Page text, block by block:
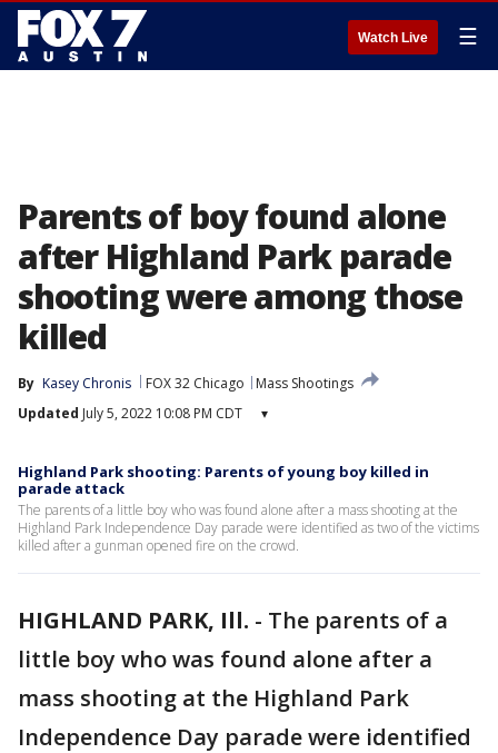
Watch Live ☰
Parents of boy found alone
after Highland Park parade
shooting were among those
killed
By Kasey Chronis FOX 32 Chicago
Mass Shootings
Updated July 5, 2022 10:08 PM CDT ▾
Highland Park shooting: Parents of young boy killed in
parade attack
The parents of a little boy who was found alone after a mass shooting at the
Highland Park Independence Day parade were identified as two of the victims
killed after a gunman opened fire on the crowd.
HIGHLAND PARK, Ill. - The parents of a
little boy who was found alone after a
mass shooting at the Highland Park
Independence Day parade were identified